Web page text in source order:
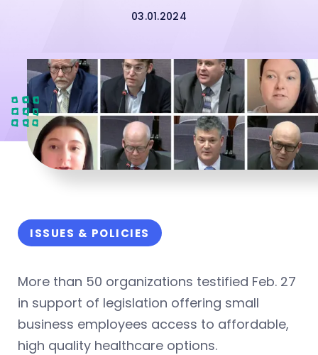
03.01.2024
ISSUES & POLICIES
More than 50 organizations testified Feb. 27
in support of legislation offering small
business employees access to affordable,
high quality healthcare options.